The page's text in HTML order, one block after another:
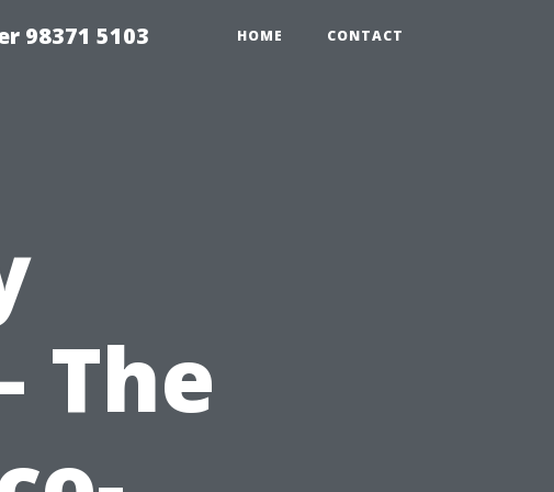
98371 5103 HOME CONTACT
The